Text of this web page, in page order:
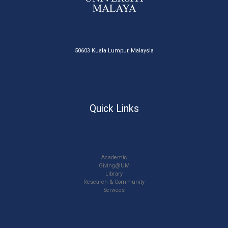
50603 Kuala Lumpur, Malaysia
Quick Links
Academic
Giving@UM
Library
Research & Community
Services